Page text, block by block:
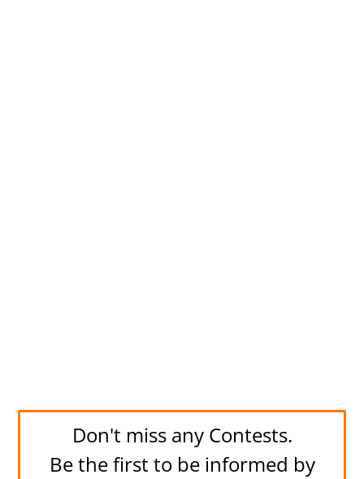
Don't miss any Contests.
Be the first to be informed by